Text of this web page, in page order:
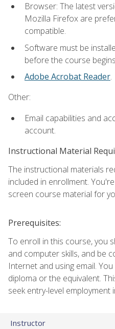
Browser: The latest
Mozilla Firefox are
compatible.
Software must be
before the course
Adobe Acrobat Reader.
Other:
Email capabilities and
account.
Instructional Material
The instructional materials
included in enrollment.
screen course material for
Prerequisites:
To enroll in this course, you
and computer skills, and be
Internet and using email.
diploma or the equivalent.
seek entry-level employment
Instructor